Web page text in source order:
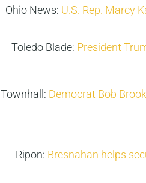
Ohio News: U.S. Rep. Marcy
Toledo Blade: President
Townhall: Democrat Bob
Ripon: Bresnahan helps